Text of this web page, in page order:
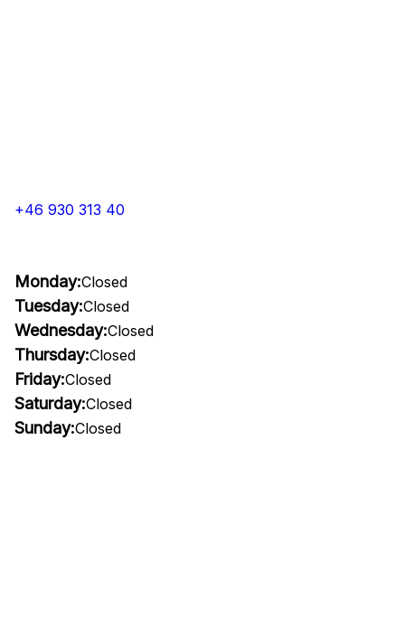
+46 930 313 40
Monday:Closed
Tuesday:Closed
Wednesday:Closed
Thursday:Closed
Friday:Closed
Saturday:Closed
Sunday:Closed